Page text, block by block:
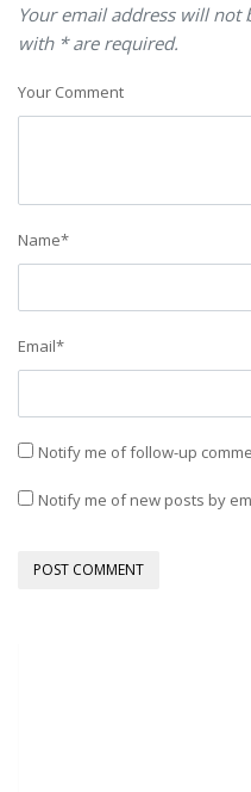
Your email address will not
with * are required.
Your Comment
Name*
Email*
Notify me of follow-up
Notify me of new posts by